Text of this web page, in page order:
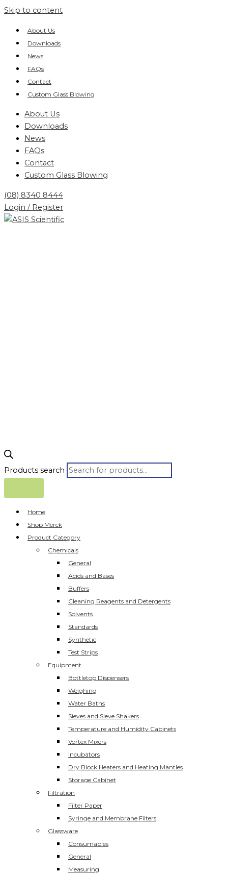
Skip to content
About Us
Downloads
News
FAQs
Contact
Custom Glass Blowing
About Us
Downloads
News
FAQs
Contact
Custom Glass Blowing
(08) 8340 8444
Login / Register
Products search
Home
Shop Merck
Product Category
Chemicals
General
Acids and Bases
Buffers
Cleaning Reagents and Detergents
Solvents
Standards
Synthetic
Test Strips
Equipment
Bottletop Dispensers
Weighing
Water Baths
Sieves and Sieve Shakers
Temperature and Humidity Cabinets
Vortex Mixers
Incubators
Dry Block Heaters and Heating Mantles
Storage Cabinet
Filtration
Filter Paper
Syringe and Membrane Filters
Glassware
Consumables
General
Measuring